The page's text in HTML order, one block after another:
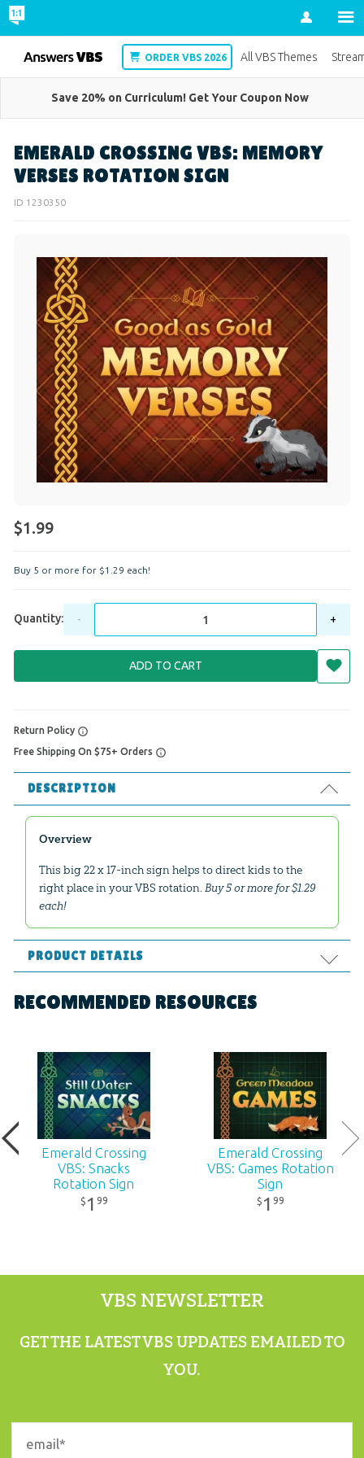
Account
Save 20% on Curriculum! Get Your Coupon Now
EMERALD CROSSING VBS: MEMORY
VERSES ROTATION SIGN
ID 1230350
$1.99
Buy 5 or more for $1 29 each!
Quantity: - +
ADD TO CART
Return Policy
Free Shipping On $75+ Orders
DESCRIPTION
Overview
This big 22 x 17-inch sign helps to direct kids to the
right place in your VBS rotation. Buy 5 or more for $1.29
each!
PRODUCT DETAILS
Ages:All ages
Publisher:Answers in Genesis
Published: 2026
RECOMMENDED RESOURCES
Emerald Crossing
VBS: Snacks
Rotation Sign
$ 199
Emerald Crossing
VBS: Games Rotation
Sign
$ 199
VBS ORDER VBS 2026 All VBS Themes
VBS NEWSLETTER
GET THE LATEST VBS UPDATES EMAILED TO
YOU.